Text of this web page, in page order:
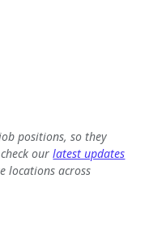
positions, so they
ourlatest updates
locations across